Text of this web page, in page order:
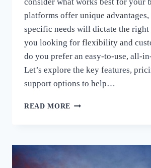
platforms offer unique
specific needs will dictate the right
you looking for flexibility and
do you prefer an easy-to-use, all-
Let’s explore the key features,
support options to help…
READ MORE WOOCOMMERCE
WHICH